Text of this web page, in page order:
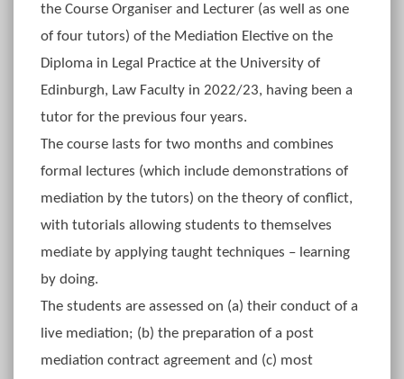
the Course Organiser and Lecturer (as well as one
of four tutors) of the Mediation Elective on the
Diploma in Legal Practice at the University of
Edinburgh, Law Faculty in 2022/23, having been a
tutor for the previous four years.
The course lasts for two months and combines
formal lectures (which include demonstrations of
mediation by the tutors) on the theory of conflict,
with tutorials allowing students to themselves
mediate by applying taught techniques – learning
by doing.
The students are assessed on (a) their conduct of a
live mediation; (b) the preparation of a post
mediation contract agreement and (c) most